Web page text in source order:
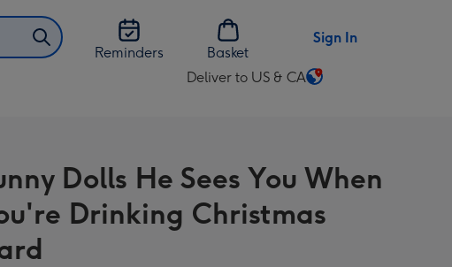
Reminders
Basket
Sign In
Deliver to US & CA
Change
US
&
CA
Dolls He Sees You When
Drinking Christmas